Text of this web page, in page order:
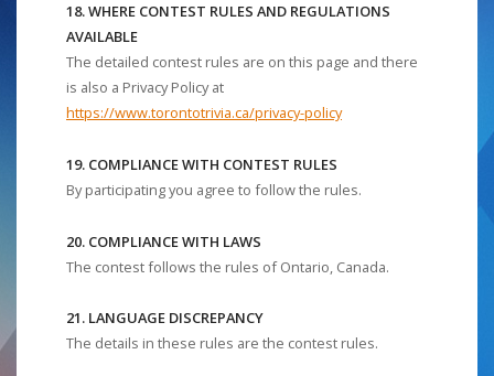
18. WHERE CONTEST RULES AND REGULATIONS
AVAILABLE
The detailed contest rules are on this page and there
is also a Privacy Policy at
https://www.torontotrivia.ca/privacy-policy
19. COMPLIANCE WITH CONTEST RULES
By participating you agree to follow the rules.
20. COMPLIANCE WITH LAWS
The contest follows the rules of Ontario, Canada.
21. LANGUAGE DISCREPANCY
The details in these rules are the contest rules.